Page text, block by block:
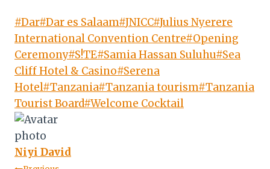
Post
Tags:
#Dar#Dar es Salaam#JNICC#Julius Nyerere
International Convention Centre#Opening
Ceremony#S!TE#Samia Hassan Suluhu#Sea
Cliff Hotel & Casino#Serena
Hotel#Tanzania#Tanzania tourism#Tanzania
Tourist Board#Welcome Cocktail
Niyi David